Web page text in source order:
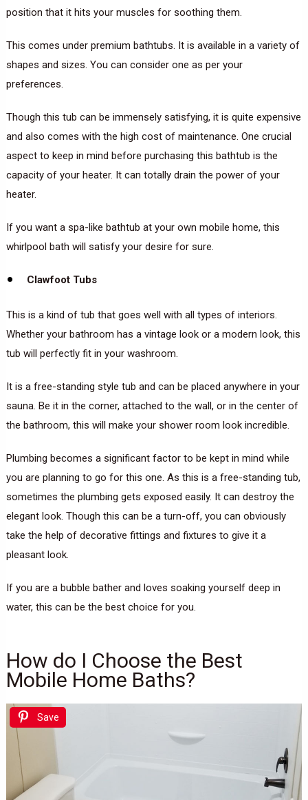
position that it hits your muscles for soothing them.
This comes under premium bathtubs. It is available in a variety of
shapes and sizes. You can consider one as per your
preferences.
Though this tub can be immensely satisfying, it is quite expensive
and also comes with the high cost of maintenance. One crucial
aspect to keep in mind before purchasing this bathtub is the
capacity of your heater. It can totally drain the power of your
heater.
If you want a spa-like bathtub at your own mobile home, this
whirlpool bath will satisfy your desire for sure.
Clawfoot Tubs
This is a kind of tub that goes well with all types of interiors.
Whether your bathroom has a vintage look or a modern look, this
tub will perfectly fit in your washroom.
It is a free-standing style tub and can be placed anywhere in your
sauna. Be it in the corner, attached to the wall, or in the center of
the bathroom, this will make your shower room look incredible.
Plumbing becomes a significant factor to be kept in mind while
you are planning to go for this one. As this is a free-standing tub,
sometimes the plumbing gets exposed easily. It can destroy the
elegant look. Though this can be a turn-off, you can obviously
take the help of decorative fittings and fixtures to give it a
pleasant look.
If you are a bubble bather and loves soaking yourself deep in
water, this can be the best choice for you.
How do I Choose the Best
Mobile Home Baths?
Save